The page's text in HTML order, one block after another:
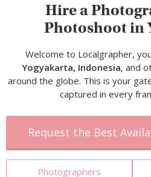
Hire a
Photoshoot in
Welcome to Localgrapher,
Yogyakarta, Indonesia, and
around the globe. This is your
captured in every
Request the Best
Photographers